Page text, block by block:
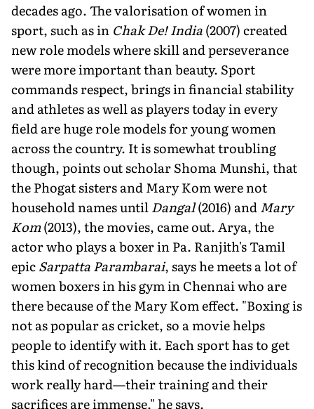
decades ago. The valorisation of women in
sport, such as in Chak De! India(2007) created
new role models where skill and perseverance
were more important than beauty. Sport
commands respect, brings in financial stability
and athletes as well as players today in every
field are huge role models for young women
across the country. It is somewhat troubling
though, points out scholar Shoma Munshi, that
the Phogat sisters and Mary Kom were not
household names untilDangal(2016) andMary
Kom(2013), the movies, came out. Arya, the
actor who plays a boxer in Pa. Ranjith's Tamil
epicSarpatta Parambarai, says he meets a lot of
women boxers in his gym in Chennai who are
there because of the Mary Kom effect. "Boxing is
not as popular as cricket, so a movie helps
people to identify with it. Each sport has to get
this kind of recognition because the individuals
work really hard—their training and their
sacrifices are immense," he says.